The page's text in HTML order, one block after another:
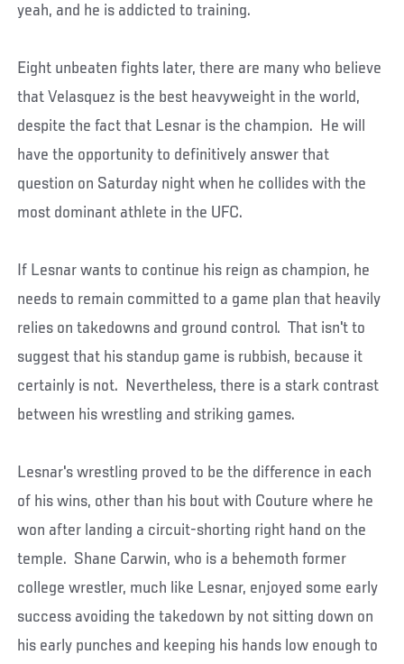
yeah, and he is addicted to training.
Eight unbeaten fights later, there are many who believe
that Velasquez is the best heavyweight in the world,
despite the fact that Lesnar is the champion. He will
have the opportunity to definitively answer that
question on Saturday night when he collides with the
most dominant athlete in the UFC.
If Lesnar wants to continue his reign as champion, he
needs to remain committed to a game plan that heavily
relies on takedowns and ground control. That isn't to
suggest that his standup game is rubbish, because it
certainly is not. Nevertheless, there is a stark contrast
between his wrestling and striking games.
Lesnar's wrestling proved to be the difference in each
of his wins, other than his bout with Couture where he
won after landing a circuit-shorting right hand on the
temple. Shane Carwin, who is a behemoth former
college wrestler, much like Lesnar, enjoyed some early
success avoiding the takedown by not sitting down on
his early punches and keeping his hands low enough to